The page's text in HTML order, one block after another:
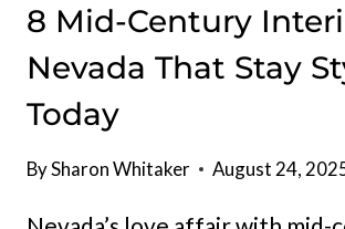
8 Mid-Century
Nevada That Stay
Today
BySharon Whitaker August 24,